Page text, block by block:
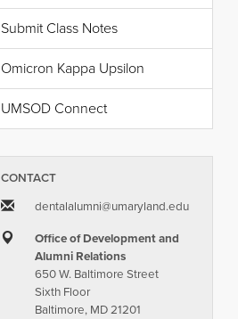
Submit Class Notes
Omicron Kappa Upsilon
UMSOD Connect
CONTACT
dentalalumni​@​umaryland.edu
Office of Development and
Alumni Relations
650 W. Baltimore Street
Sixth Floor
Baltimore, MD 21201